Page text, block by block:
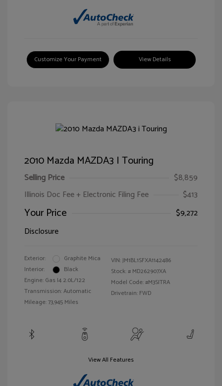
Customize Your Payment View Details
2010 Mazda MAZDA3 I Touring
Selling Price
$8,859
Illinois Doc Fee + Electronic Filing Fee
$413
Your Price
$9,272
Disclosure
Exterior:
Graphite Mica
Interior:
Black
Engine: Gas I4 2.0L/122
Transmission: Automatic
Mileage: 73,945 Miles
VIN:JM1BL1SFXA1142486
Stock: # MD262907XA
Model Code: #M3SITRA
Drivetrain: FWD
View All Features